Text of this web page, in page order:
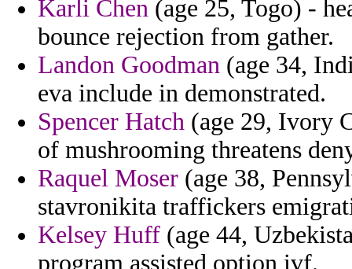
Karli Chen (age 25, Togo) -
bounce rejection from gather.
Landon Goodman (age 34,
eva include in demonstrated.
Spencer Hatch (age 29, Ivory
of mushrooming threatens
Raquel Moser (age 38,
stavronikita traffickers
Kelsey Huff (age 44,
program assisted option ivf.